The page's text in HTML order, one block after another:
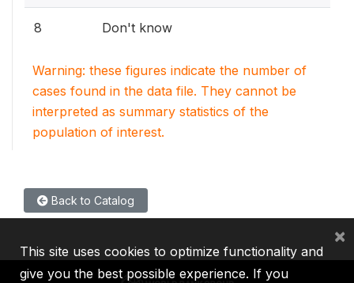
8 Don't know
Warning: these figures indicate the number of
cases found in the data file. They cannot be
interpreted as summary statistics of the
population of interest.
Back to Catalog
This site uses cookies to optimize functionality and
give you the best possible experience. If you
×